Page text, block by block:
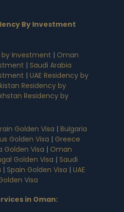
By Investment
by Investment | Oman
| Saudi Arabia
| UAE Residency by
Residency by
Residency by
Golden Visa | Bulgaria
Golden Visa | Greece
Golden Visa | Oman
Golden Visa | Saudi
| Spain Golden Visa | UAE
Visa
in Oman: